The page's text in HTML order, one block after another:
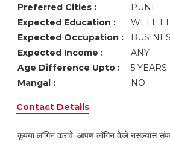
Preferred Cities :
PUNE
Expected Education :
WELL
Expected Occupation :
Expected Income :
ANY
Age Difference Upto :
5 YEARS
Mangal :
NO
Contact Details
कृपया लॉगिन करावे. आपण लॉगिन केले नसल्यास